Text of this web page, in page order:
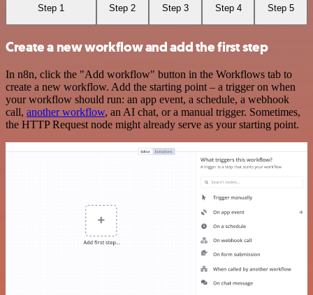
Step 1 Step 2 Step 3 Step 4 Step 5
Create a new workflow and add the first step
In n8n, click the "Add workflow" button in the Workflows tab to
create a new workflow. Add the starting point – a trigger on when
your workflow should run: an app event, a schedule, a webhook
call, another workflow, an AI chat, or a manual trigger. Sometimes,
the HTTP Request node might already serve as your starting point.